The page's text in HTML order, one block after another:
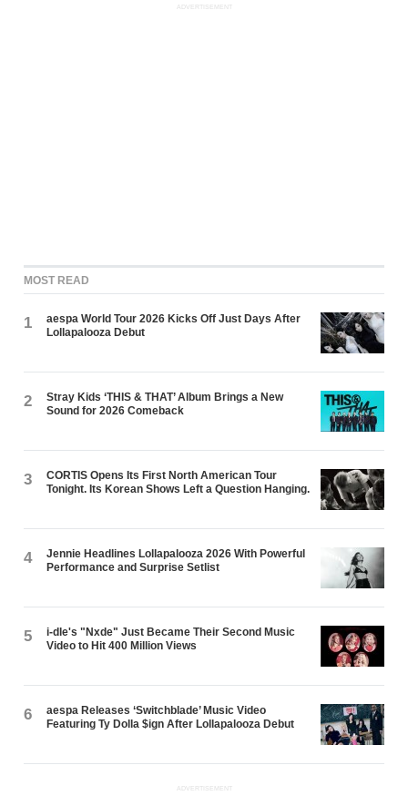
ADVERTISEMENT
MOST READ
1
aespa World Tour 2026 Kicks Off Just Days After
Lollapalooza Debut
2
Stray Kids ‘THIS & THAT’ Album Brings a New
Sound for 2026 Comeback
3
CORTIS Opens Its First North American Tour
Tonight. Its Korean Shows Left a Question Hanging.
4
Jennie Headlines Lollapalooza 2026 With Powerful
Performance and Surprise Setlist
5
i-dle's "Nxde" Just Became Their Second Music
Video to Hit 400 Million Views
6
aespa Releases ‘Switchblade’ Music Video
Featuring Ty Dolla $ign After Lollapalooza Debut
ADVERTISEMENT